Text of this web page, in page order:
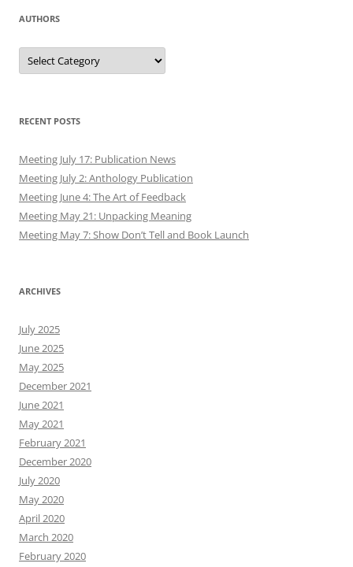
AUTHORS
Authors
RECENT POSTS
Meeting July 17: Publication News
Meeting July 2: Anthology Publication
Meeting June 4: The Art of Feedback
Meeting May 21: Unpacking Meaning
Meeting May 7: Show Don’t Tell and Book Launch
ARCHIVES
July 2025
June 2025
May 2025
December 2021
June 2021
May 2021
February 2021
December 2020
July 2020
May 2020
April 2020
March 2020
February 2020